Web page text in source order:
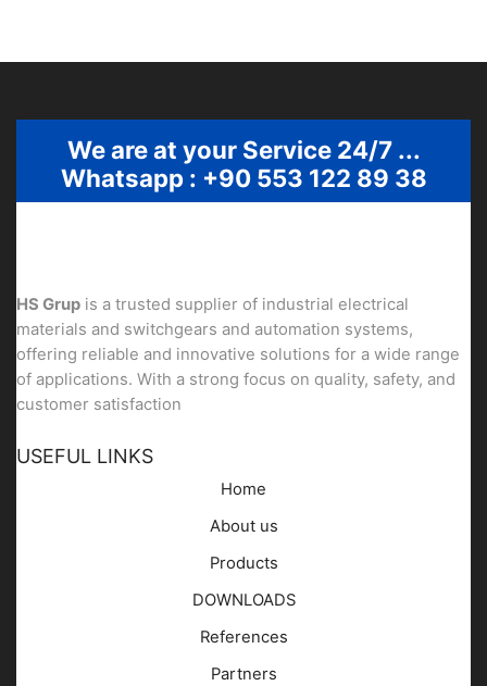
We are at your Service 24/7 ...
Whatsapp : +90 553 122 89 38
HS Grup is a trusted supplier of industrial electrical
materials and switchgears and automation systems,
offering reliable and innovative solutions for a wide range
of applications. With a strong focus on quality, safety, and
customer satisfaction
USEFUL LINKS
Home
About us
Products
DOWNLOADS
References
Partners